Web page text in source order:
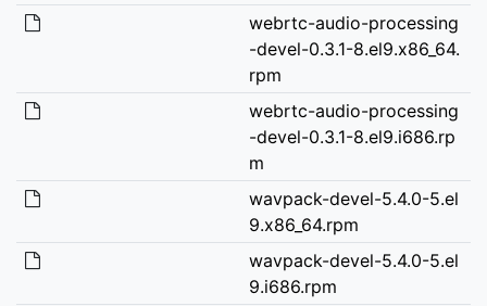
webrtc-audio-processing
-devel-0.3.1-8.el9.x86_64.
rpm
webrtc-audio-processing
-devel-0.3.1-8.el9.i686.rp
m
wavpack-devel-5.4.0-5.el
9.x86_64.rpm
wavpack-devel-5.4.0-5.el
9.i686.rpm